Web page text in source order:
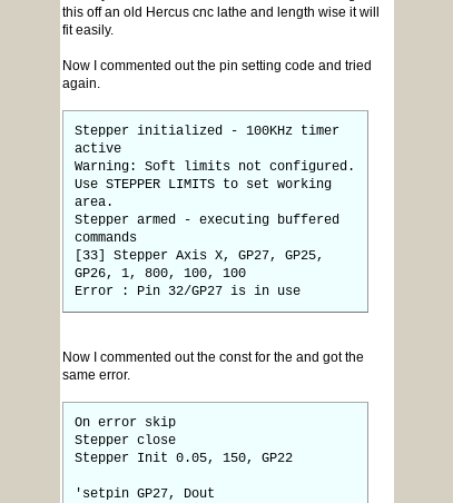
this off an old Hercus cnc lathe and length wise it will
fit easily.
Now I commented out the pin setting code and tried
again.
Stepper initialized - 100KHz timer
active
Warning: Soft limits not configured.
Use STEPPER LIMITS to set working
area.
Stepper armed - executing buffered
commands
[33] Stepper Axis X, GP27, GP25,
GP26, 1, 800, 100, 100
Error : Pin 32/GP27 is in use
Now I commented out the const for the and got the
same error.
On error skip
Stepper close
Stepper Init 0.05, 150, GP22
'setpin GP27, Dout